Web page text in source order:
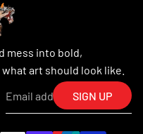
mess into bold,
art should look like.
SIGN UP